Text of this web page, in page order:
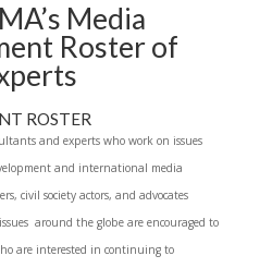
UPHEAVAL
MEDIA CAPTURE
Media
Roster of
ROSTER
and experts who work on issues
and international media
civil society actors, and advocates
around the globe are encouraged to
are interested in continuing to